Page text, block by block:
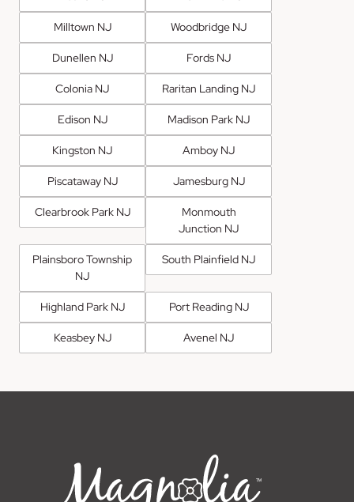
Milltown NJ Woodbridge NJ
Dunellen NJ Fords NJ
Colonia NJ Raritan Landing NJ
Edison NJ Madison Park NJ
Kingston NJ Amboy NJ
Piscataway NJ Jamesburg NJ
Clearbrook Park NJ
Monmouth
Junction NJ
Plainsboro Township
NJ
South Plainfield NJ
Highland Park NJ Port Reading NJ
Keasbey NJ Avenel NJ